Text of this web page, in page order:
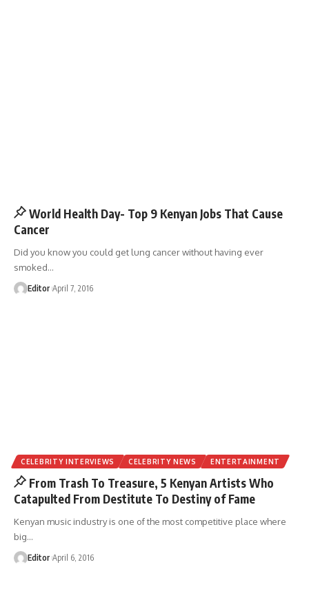
World Health Day- Top 9 Kenyan Jobs That Cause
Cancer
Did you know you could get lung cancer without having ever
smoked…
Editor April 7, 2016
CELEBRITY INTERVIEWS CELEBRITY NEWS ENTERTAINMENT
From Trash To Treasure, 5 Kenyan Artists Who
Catapulted From Destitute To Destiny of Fame
Kenyan music industry is one of the most competitive place where
big…
Editor April 6, 2016